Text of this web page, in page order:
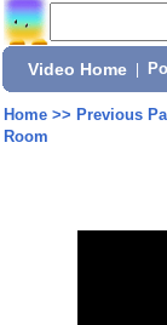
Video Home
Home>> Previous
Room